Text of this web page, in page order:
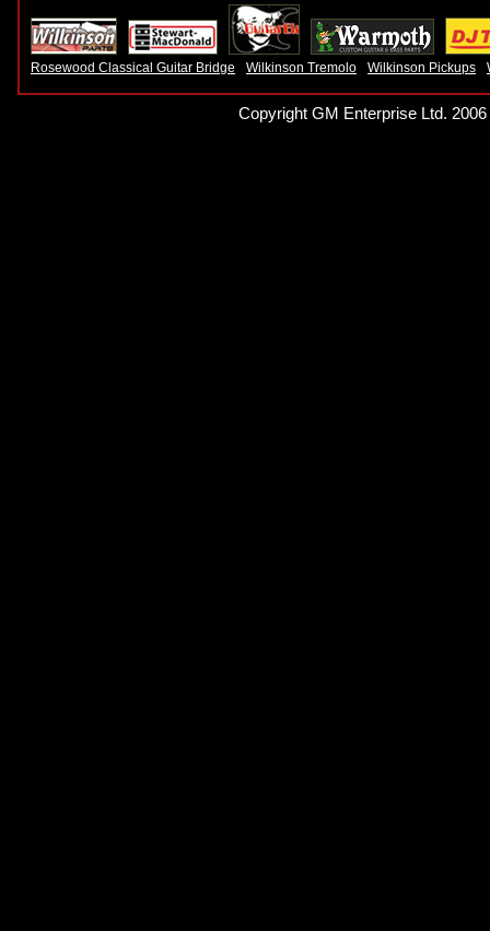
Rosewood Classical Guitar Bridge Wilkinson Tremolo Wilkinson Pickups
Copyright GM Enterprise Ltd.